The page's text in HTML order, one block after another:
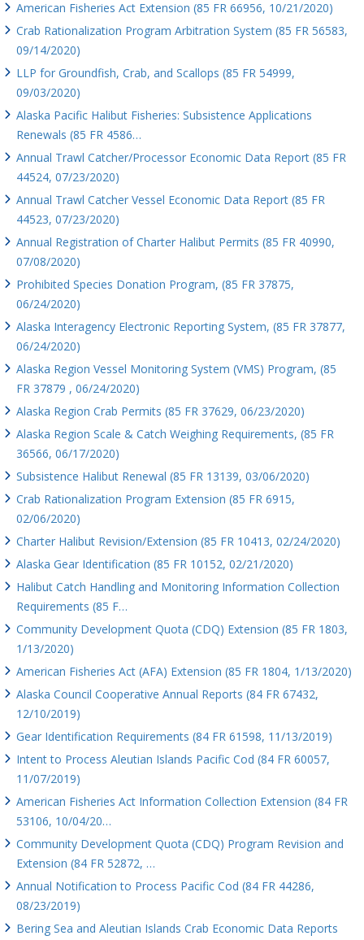
American Fisheries Act Extension (85 FR 66956, 10/21/2020)
Crab Rationalization Program Arbitration System (85 FR 56583,
09/14/2020)
LLP for Groundfish, Crab, and Scallops (85 FR 54999,
09/03/2020)
Alaska Pacific Halibut Fisheries: Subsistence Applications
Renewals (85 FR 4586…
Annual Trawl Catcher/Processor Economic Data Report (85 FR
44524, 07/23/2020)
Annual Trawl Catcher Vessel Economic Data Report (85 FR
44523, 07/23/2020)
Annual Registration of Charter Halibut Permits (85 FR 40990,
07/08/2020)
Prohibited Species Donation Program, (85 FR 37875,
06/24/2020)
Alaska Interagency Electronic Reporting System, (85 FR 37877,
06/24/2020)
Alaska Region Vessel Monitoring System (VMS) Program, (85
FR 37879 , 06/24/2020)
Alaska Region Crab Permits (85 FR 37629, 06/23/2020)
Alaska Region Scale & Catch Weighing Requirements, (85 FR
36566, 06/17/2020)
Subsistence Halibut Renewal (85 FR 13139, 03/06/2020)
Crab Rationalization Program Extension (85 FR 6915,
02/06/2020)
Charter Halibut Revision/Extension (85 FR 10413, 02/24/2020)
Alaska Gear Identification (85 FR 10152, 02/21/2020)
Halibut Catch Handling and Monitoring Information Collection
Requirements (85 F…
Community Development Quota (CDQ) Extension (85 FR 1803,
1/13/2020)
American Fisheries Act (AFA) Extension (85 FR 1804, 1/13/2020)
Alaska Council Cooperative Annual Reports (84 FR 67432,
12/10/2019)
Gear Identification Requirements (84 FR 61598, 11/13/2019)
Intent to Process Aleutian Islands Pacific Cod (84 FR 60057,
11/07/2019)
American Fisheries Act Information Collection Extension (84 FR
53106, 10/04/20…
Community Development Quota (CDQ) Program Revision and
Extension (84 FR 52872, …
Annual Notification to Process Pacific Cod (84 FR 44286,
08/23/2019)
Bering Sea and Aleutian Islands Crab Economic Data Reports